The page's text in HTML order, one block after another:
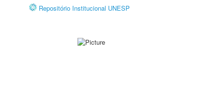
Repositório Institucional UNESP